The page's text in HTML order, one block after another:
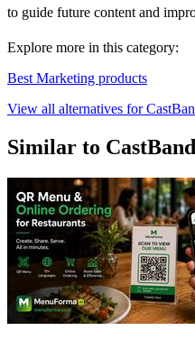
to guide future content and
Explore more in this category:
Best Marketing products
View all alternatives for
Similar to